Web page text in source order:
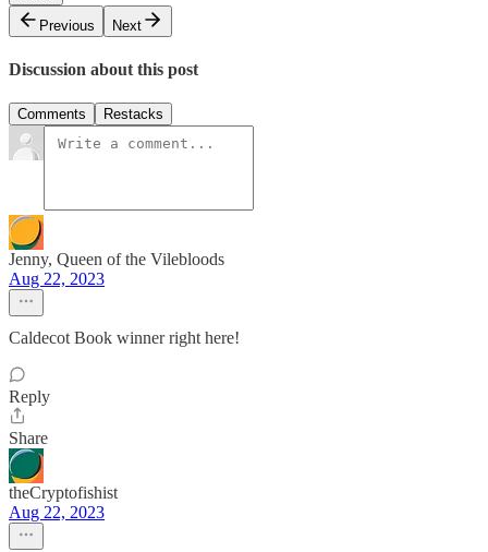
Previous
Next
Discussion about this post
Comments Restacks
Jenny, Queen of the Vilebloods
Aug 22, 2023
Caldecot Book winner right here!
Reply
Share
theCryptofishist
Aug 22, 2023